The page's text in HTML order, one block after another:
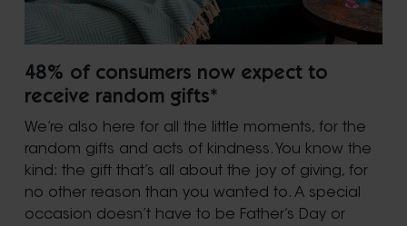
48% of consumers now expect to
receive random gifts*
We’re also here for all the little moments, for the
random gifts and acts of kindness. You know the
kind: the gift that’s all about the joy of giving, for
no other reason than you wanted to. A special
occasion doesn’t have to be Father’s Day or